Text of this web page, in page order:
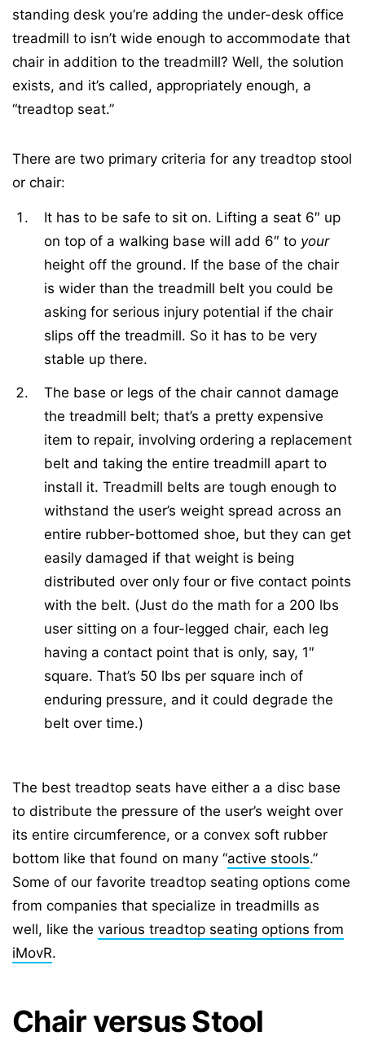
standing desk you’re adding the under-desk office
treadmill to isn’t wide enough to accommodate that
chair in addition to the treadmill? Well, the solution
exists, and it’s called, appropriately enough, a
“treadtop seat.”
There are two primary criteria for any treadtop stool
or chair:
It has to be safe to sit on. Lifting a seat 6″ up
on top of a walking base will add 6″ to your
height off the ground. If the base of the chair
is wider than the treadmill belt you could be
asking for serious injury potential if the chair
slips off the treadmill. So it has to be very
stable up there.
The base or legs of the chair cannot damage
the treadmill belt; that’s a pretty expensive
item to repair, involving ordering a replacement
belt and taking the entire treadmill apart to
install it. Treadmill belts are tough enough to
withstand the user’s weight spread across an
entire rubber-bottomed shoe, but they can get
easily damaged if that weight is being
distributed over only four or five contact points
with the belt. (Just do the math for a 200 lbs
user sitting on a four-legged chair, each leg
having a contact point that is only, say, 1″
square. That’s 50 lbs per square inch of
enduring pressure, and it could degrade the
belt over time.)
The best treadtop seats have either a a disc base
to distribute the pressure of the user’s weight over
its entire circumference, or a convex soft rubber
bottom like that found on many “active stools.”
Some of our favorite treadtop seating options come
from companies that specialize in treadmills as
well, like the various treadtop seating options from
iMovR.
Chair versus Stool